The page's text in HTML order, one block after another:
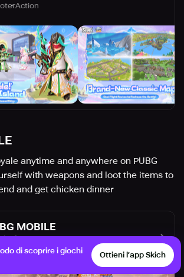
Action
anytime and anywhere on PUBG
with weapons and loot the items to
and get chicken dinner
MOBILE
Infinite
Strategy
di scoprire i giochi
Ottieni l’app Skich